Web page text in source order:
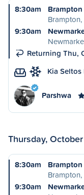
8:30am
Brampton
9:30am
Returning Thu,
Kia
Parshwa
Thursday,
8:30am
Brampton
9:30am